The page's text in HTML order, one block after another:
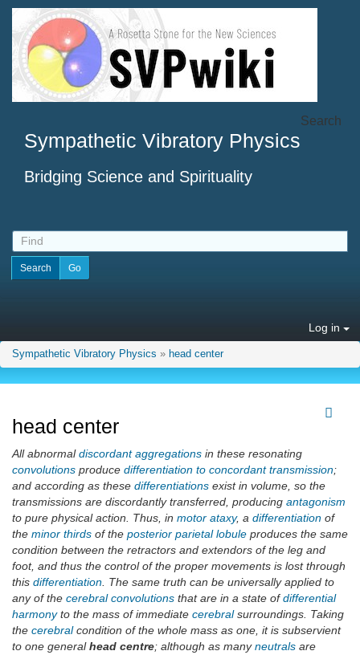
Sympathetic Vibratory Physics
Bridging Science and Spirituality
Search
Log in
Sympathetic Vibratory Physics » head center
head center
All abnormaldiscordant aggregations in these resonating
convolutions produce differentiation to concordant transmission;
and according as these differentiations exist in volume, so the
transmissions are discordantly transferred, producing antagonism
to pure physical action. Thus, in motor ataxy, a differentiation of
the minor thirds of the posterior parietal lobule produces the same
condition between the retractors and extendors of the leg and
foot, and thus the control of the proper movements is lost through
this differentiation . The same truth can be universally applied to
any of the cerebral convolutions that are in a state ofdifferential
harmonyto the mass of immediate cerebralsurroundings. Taking
the cerebralcondition of the whole mass as one, it is subservient
to one generalhead centre; although as manyneutrals are